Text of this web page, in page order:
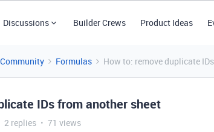
Discussions Builder Crews Product Ideas
Formulas How to: remove duplicate
IDs from another sheet
2 replies 71 views